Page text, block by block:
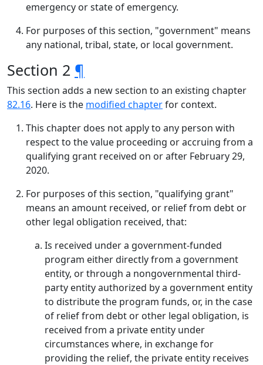
emergency or state of emergency.
For purposes of this section, "government" means
any national, tribal, state, or local government.
Section 2 ¶
This section adds a new section to an existing chapter
82.16. Here is the modified chapterfor context.
This chapter does not apply to any person with
respect to the value proceeding or accruing from a
qualifying grant received on or after February 29,
2020.
For purposes of this section, "qualifying grant"
means an amount received, or relief from debt or
other legal obligation received, that:
Is received under a government-funded
program either directly from a government
entity, or through a nongovernmental third-
party entity authorized by a government entity
to distribute the program funds, or, in the case
of relief from debt or other legal obligation, is
received from a private entity under
circumstances where, in exchange for
providing the relief, the private entity receives